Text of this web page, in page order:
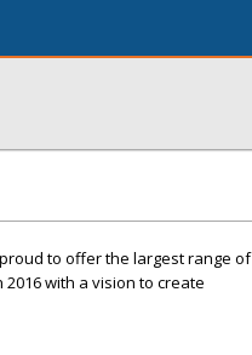
to offer the largest range of
with a vision to create